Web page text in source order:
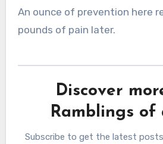
An ounce of prevention here
pounds of pain later.
Discover
Ramblings of
Subscribe to get the latest